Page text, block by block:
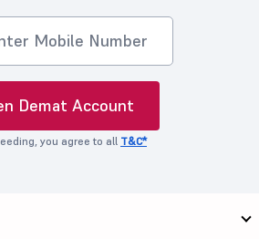
Demat Account
you agree to all T&C*